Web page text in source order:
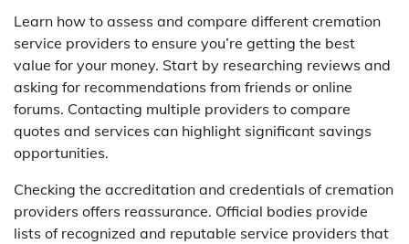
Learn how to assess and compare different cremation
service providers to ensure you’re getting the best
value for your money. Start by researching reviews and
asking for recommendations from friends or online
forums. Contacting multiple providers to compare
quotes and services can highlight significant savings
opportunities.
Checking the accreditation and credentials of cremation
providers offers reassurance. Official bodies provide
lists of recognized and reputable service providers that